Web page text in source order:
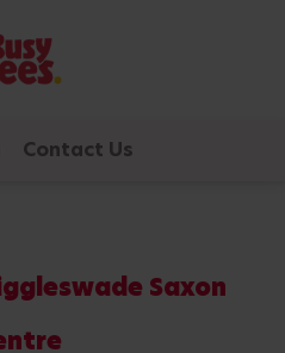
Contact Us
Saxon